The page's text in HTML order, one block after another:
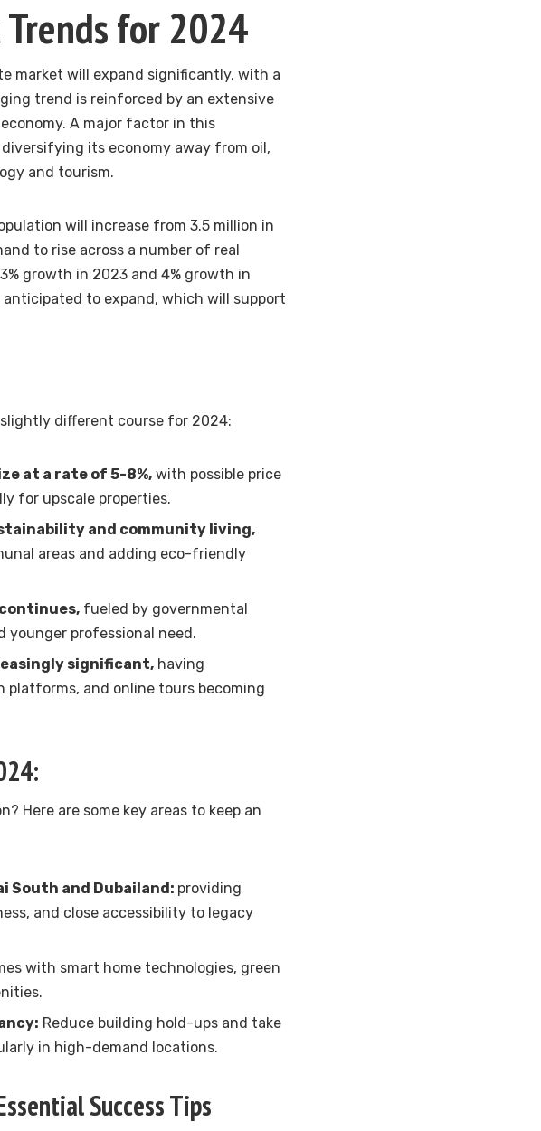
for 2024
market will expand significantly, with a
trend is reinforced by an extensive
A major factor in this
its economy away from oil,
and tourism.
will increase from 3.5 million in
to rise across a number of real
growth in 2023 and 4% growth in
anticipated to expand, which will support
different course for 2024:
at a rate of 5-8%, with possible price
for upscale properties.
and community living,
areas and adding eco-friendly
fueled by governmental
younger professional need.
significant, having
platforms, and online tours becoming
Here are some key areas to keep an
South and Dubailand: providing
and close accessibility to legacy
with smart home technologies, green
Reduce building hold-ups and take
in high-demand locations.
Success Tips